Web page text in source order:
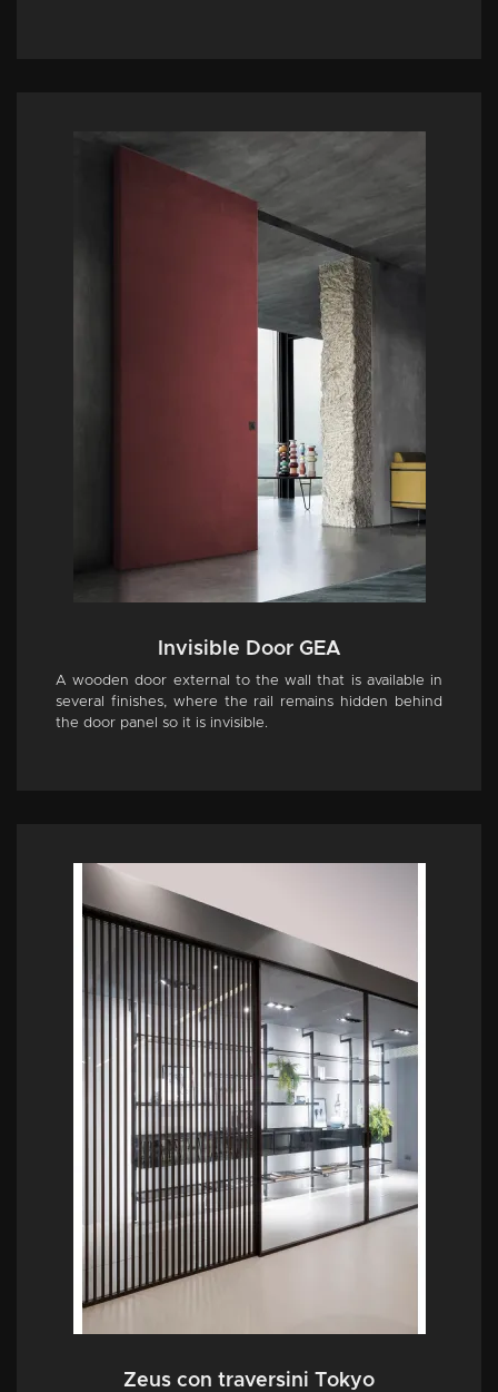
Invisible Door GEA
A wooden door external to the wall that is available in
several finishes, where the rail remains hidden behind
the door panel so it is invisible.
Zeus con traversini Tokyo